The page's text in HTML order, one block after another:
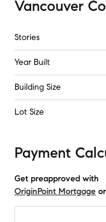
Vancouver
Stories
Year Built
Building Size
Lot Size
Payment
Get preapproved with
OriginPoint Mortgage or